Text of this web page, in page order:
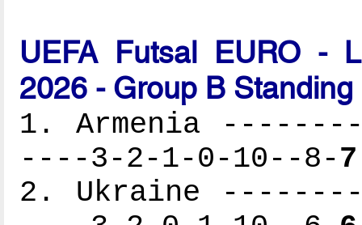
UEFA Futsal EURO -
2026 - Group B Standing
1. Armenia
----3-2-1-0-10--8-7
2. Ukraine